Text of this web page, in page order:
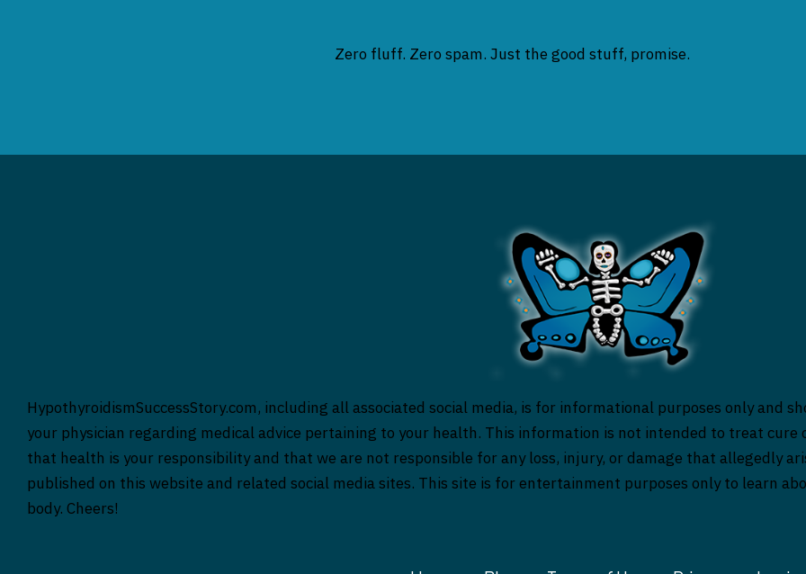
Zero fluff. Zero spam. Just the good stuff, promise.
HypothyroidismSuccessStory.com, including all associated social media, is for informational purposes only and
your physician regarding medical advice pertaining to your health. This information is not intended to treat cure
that health is your responsibility and that we are not responsible for any loss, injury, or damage that allegedly
published on this website and related social media sites. This site is for entertainment purposes only to learn
body. Cheers!